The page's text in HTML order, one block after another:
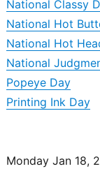
National Classy
National Hot
National Hot
National
Popeye Day
Printing Ink Day
Monday Jan 18,